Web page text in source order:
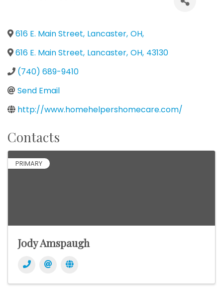
616 E. Main Street, Lancaster, OH,
616 E. Main Street, Lancaster, OH, 43130
(740) 689-9410
Send Email
http://www.homehelpershomecare.com/
Contacts
PRIMARY
Jody Amspaugh